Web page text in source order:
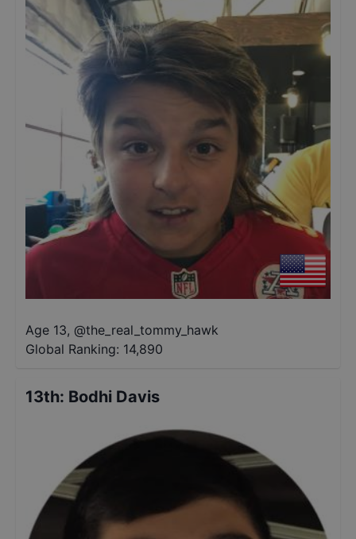
Age 13, @the_real_tommy_hawk
Global Ranking: 14,890
13th: Bodhi Davis